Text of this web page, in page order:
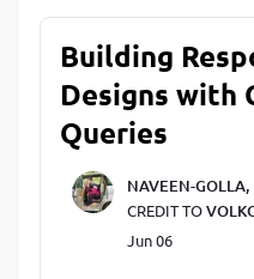
Building
Designs with
Queries
NAVEEN-GOLLA,
CREDIT TO
Jun 06